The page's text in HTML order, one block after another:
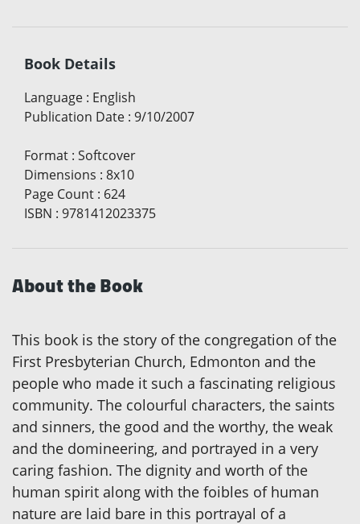
Book Details
Language : English
Publication Date : 9/10/2007
Format : Softcover
Dimensions : 8x10
Page Count : 624
ISBN : 9781412023375
About the Book
This book is the story of the congregation of the
First Presbyterian Church, Edmonton and the
people who made it such a fascinating religious
community. The colourful characters, the saints
and sinners, the good and the worthy, the weak
and the domineering, and portrayed in a very
caring fashion. The dignity and worth of the
human spirit along with the foibles of human
nature are laid bare in this portrayal of a